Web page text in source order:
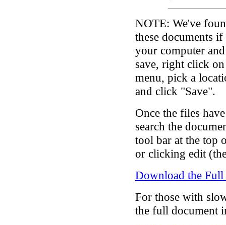
NOTE: We've
these documents
your computer
save, right click
menu, pick a
and click "Save".
Once the files
search the
tool bar at the top
or clicking edit
Download the
For those with
the full document